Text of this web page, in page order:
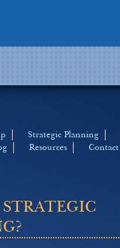
Strategic Planning
Resources Contact